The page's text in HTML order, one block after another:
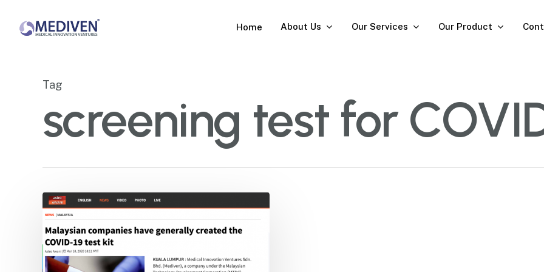
Home About Us Our Services Our Product
Tag
screening test for